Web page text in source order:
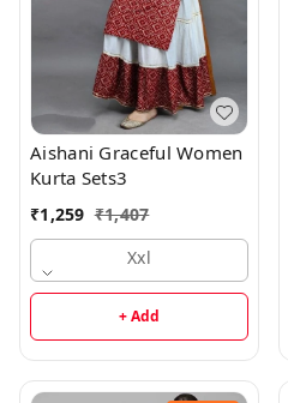
Aishani Graceful Women
Kurta Sets3
₹1,259 ₹1,407
Xxl
+ Add